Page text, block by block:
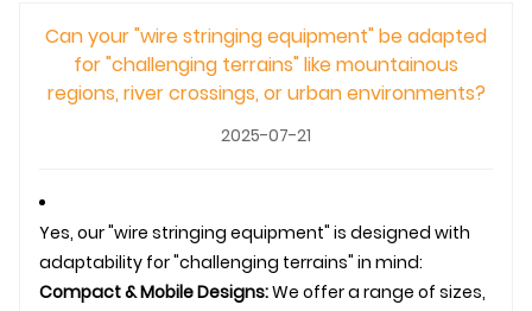
Can your "wire stringing equipment" be adapted
for "challenging terrains" like mountainous
regions, river crossings, or urban environments?
2025-07-21
Yes, our "wire stringing equipment" is designed with
adaptability for "challenging terrains" in mind:
Compact & Mobile Designs:We offer a range of sizes,